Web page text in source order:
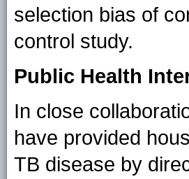
selection bias of
control study.
Public Health
In close
have provided
TB disease by